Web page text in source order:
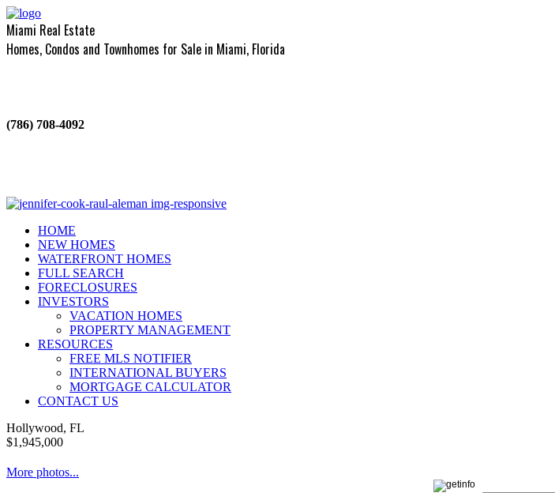
Miami Real Estate
Homes, Condos and Townhomes for Sale in Miami, Florida
(786) 708-4092
HOME
NEW HOMES
WATERFRONT HOMES
FULL SEARCH
FORECLOSURES
INVESTORS
VACATION HOMES
PROPERTY MANAGEMENT
RESOURCES
FREE MLS NOTIFIER
INTERNATIONAL BUYERS
MORTGAGE CALCULATOR
CONTACT US
Hollywood, FL
$1,945,000
More photos...